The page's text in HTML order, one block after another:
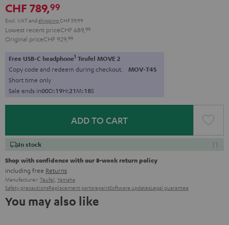
CHF 789,99
Excl. VATand shipping CHF 59,99
Lowest recent priceCHF 689, 99
Original priceCHF 929, 99
Free USB-C headphone1 Teufel MOVE 2
Copy code and redeem during checkout. MOV-T4S
Short time only
Sale ends in00D:19H:21M:17S
ADD TO CART
In stock
Shop with confidence with our 8-week return policy
including free Returns
Manufacturer: Teufel, Yamaha
Safety precautionsReplacement partsrepairsSoftware updatesLegal guarantee
You may also like